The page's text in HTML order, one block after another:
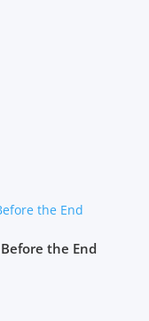
the End